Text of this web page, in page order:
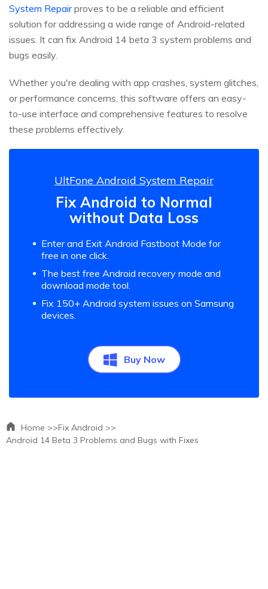
System Repairproves to be a reliable and efficient
solution for addressing a wide range of Android-related
issues. It can fix Android 14 beta 3 system problems and
bugs easily.
Whether you're dealing with app crashes, system glitches,
or performance concerns, this software offers an easy-
to-use interface and comprehensive features to resolve
these problems effectively.
UltFone Android System Repair
Fix Android to Normal
without Data Loss
Enter and Exit Android Fastboot Mode for
free in one click.
The best free Android recovery mode and
download mode tool.
Fix 150+ Android system issues on Samsung
devices.
Buy Now
Home >>Fix Android >>
Android 14 Beta 3 Problems and Bugs with Fixes